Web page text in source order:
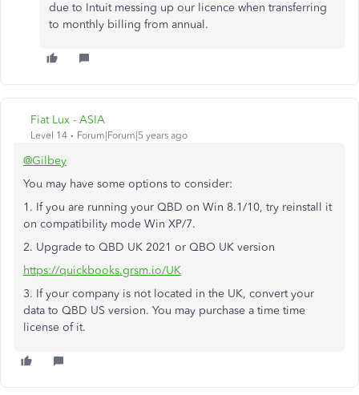
due to Intuit messing up our licence when transferring
to monthly billing from annual.
Fiat Lux - ASIA
Level 14 Forum|Forum|5 years ago
@Gilbey
You may have some options to consider:
1. If you are running your QBD on Win 8.1/10, try reinstall it
on compatibility mode Win XP/7.
2. Upgrade to QBD UK 2021 or QBO UK version
https://quickbooks.grsm.io/UK
3. If your company is not located in the UK, convert your
data to QBD US version. You may purchase a time time
license of it.